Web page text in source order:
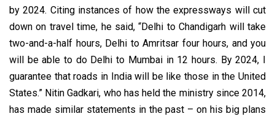
by 2024. Citing instances of how the expressways will cut
down on travel time, he said, “Delhi to Chandigarh will take
two-and-a-half hours, Delhi to Amritsar four hours, and you
will be able to do Delhi to Mumbai in 12 hours. By 2024, I
guarantee that roads in India will be like those in the United
States.” Nitin Gadkari, who has held the ministry since 2014,
has made similar statements in the past – on his big plans